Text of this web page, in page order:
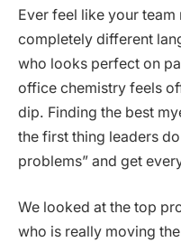
Ever feel like your
completely different
who looks perfect on
office chemistry feels
dip. Finding the best
the first thing leaders
problems” and get
We looked at the top
who is really moving